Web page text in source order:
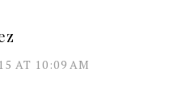
AT 10:09 AM